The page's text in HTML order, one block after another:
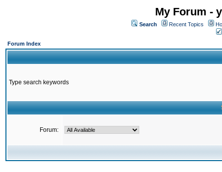
My Forum -
Search Recent Topics
Forum Index
Type search keywords
Forum: